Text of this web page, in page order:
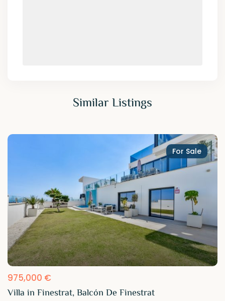
Similar Listings
For Sale
975,000 €
Villa in Finestrat, Balcón De Finestrat